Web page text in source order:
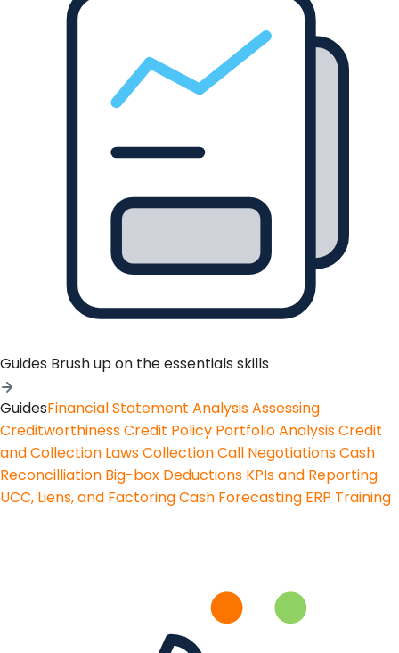
Guides Brush up on the essentials skills
GuidesFinancial Statement AnalysisAssessing
CreditworthinessCredit Policy Portfolio AnalysisCredit
and Collection LawsCollection Call NegotiationsCash
Reconcilliation Big-box Deductions KPIs and Reporting
UCC, Liens, and FactoringCash Forecasting ERP Training